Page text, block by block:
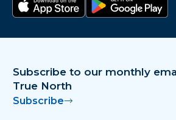
Subscribe to our monthly
True North
Subscribe